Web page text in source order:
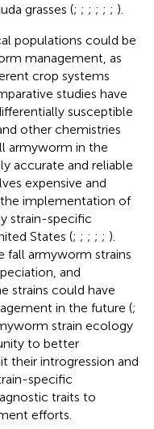
grasses (; ; ; ; ; ; ).
populations could be
management, as
crop systems
studies have
susceptible
other chemistries
armyworm in the
accurate and reliable
expensive and
implementation of
strain-specific
States (; ; ; ; ; ).
fall armyworm strains
and
strains could have
in the future (;
strain ecology
to better
their introgression and
specific
traits to
efforts.